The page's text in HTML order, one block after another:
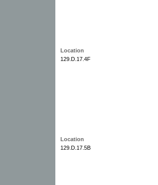
Location
129.D.17.4F
Location
129.D.17.5B